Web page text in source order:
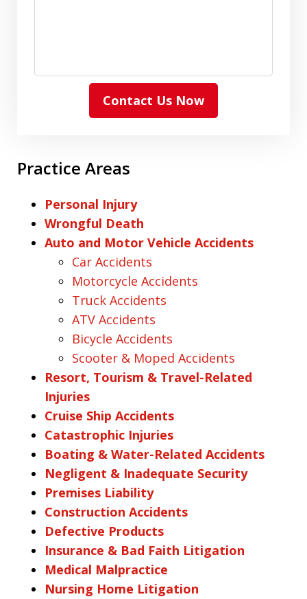
Contact Us Now
Practice Areas
Personal Injury
Wrongful Death
Auto and Motor Vehicle Accidents
Car Accidents
Motorcycle Accidents
Truck Accidents
ATV Accidents
Bicycle Accidents
Scooter & Moped Accidents
Resort, Tourism & Travel-Related
Injuries
Cruise Ship Accidents
Catastrophic Injuries
Boating & Water-Related Accidents
Negligent & Inadequate Security
Premises Liability
Construction Accidents
Defective Products
Insurance & Bad Faith Litigation
Medical Malpractice
Nursing Home Litigation